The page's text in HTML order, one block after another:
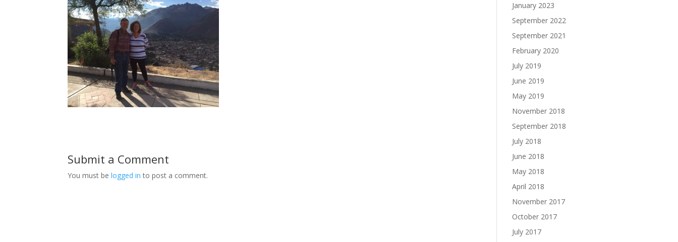
Submit a Comment
You must belogged in to post a comment.
January 2023
September 2022
September 2021
February 2020
July 2019
June 2019
May 2019
November 2018
September 2018
July 2018
June 2018
May 2018
April 2018
November 2017
October 2017
July 2017